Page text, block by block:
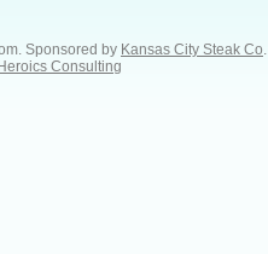
Sponsored by Kansas City Steak Co
Consulting